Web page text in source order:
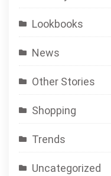
Lookbooks
News
Other Stories
Shopping
Trends
Uncategorized